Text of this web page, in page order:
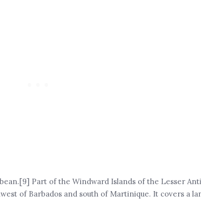
Part of the Windward Islands of the Lesser
of Barbados and south of Martinique. It covers a